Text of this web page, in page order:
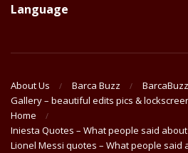
Language
About Us Barca Buzz
Gallery – beautiful edits pics &
Home
Iniesta Quotes – What people said
Lionel Messi quotes – What people said